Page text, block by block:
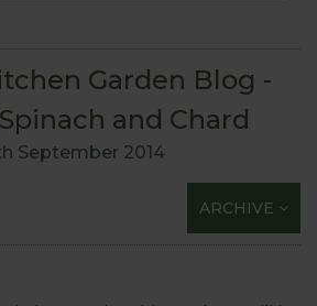
Garden Blog -
and Chard
September 2014
ARCHIVE